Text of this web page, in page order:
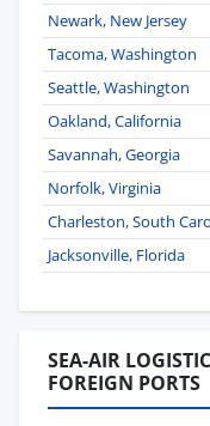
Newark, New Jersey
Tacoma, Washington
Seattle, Washington
Oakland, California
Savannah, Georgia
Norfolk, Virginia
Charleston, South
Jacksonville, Florida
SEA-AIR
FOREIGN PORTS